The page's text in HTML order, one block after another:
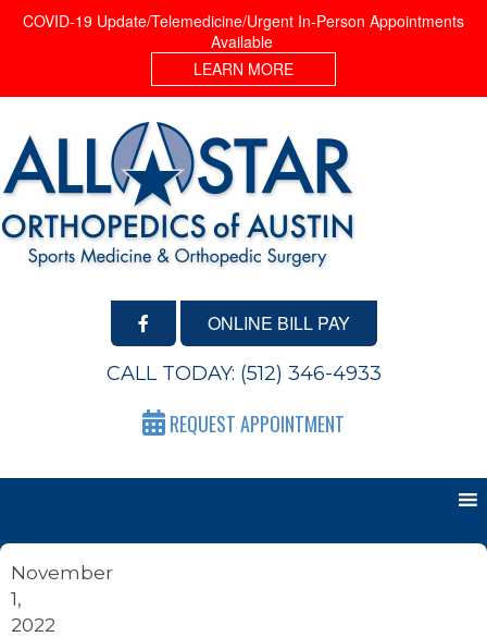
COVID-19 Update/Telemedicine/Urgent In-Person Appointments
Available
LEARN MORE
ONLINE BILL PAY
CALL TODAY: (512) 346-4933
REQUEST APPOINTMENT
November
1,
2022